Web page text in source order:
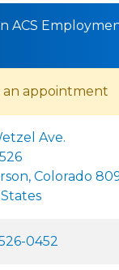
ACS
an appointment
Ave.
Colorado
0452